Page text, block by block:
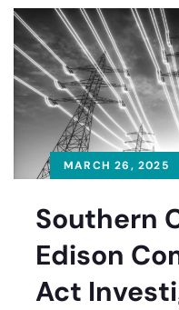
MARCH 26, 2025
Southern
Edison
Act